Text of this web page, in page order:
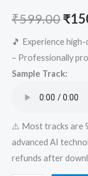
₹599.00
was:
₹
🎵 Experience
– Professionally
Sample Track:
⚠️ Most tracks are
advanced AI
refunds after